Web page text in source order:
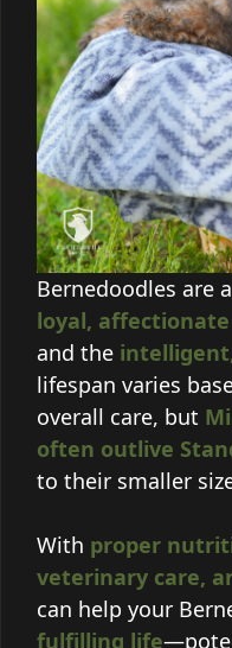
Bernedoodles are
loyal,
and the
lifespan varies
overall care, but
often outlive
to their smaller
With proper
veterinary care,
can help your
fulfilling life